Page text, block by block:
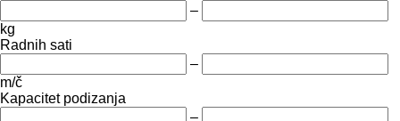
–
kg
Radnih sati
–
m/č
Kapacitet podizanja
–